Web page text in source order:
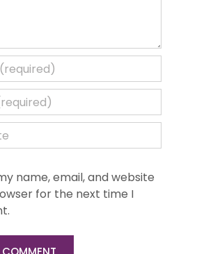
name, email, and website
for the next time I